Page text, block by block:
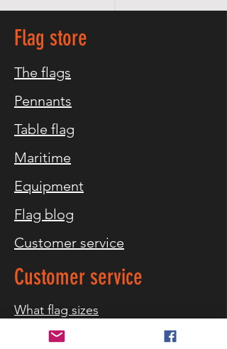
Flag store
The flags
Pennants
Table flag
Maritime
Equipment
Flag blog
Customer service
Customer service
What flag sizes
Storm warning